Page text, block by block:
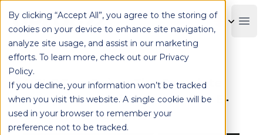
By clicking “Accept All”, you agree to the storing of
cookies on your device to enhance site navigation,
analyze site usage, and assist in our marketing
efforts. To learn more, check out our Privacy
Policy.
If you decline, your information won’t be tracked
when you visit this website. A single cookie will be
used in your browser to remember your
preference not to be tracked.
OPLOG
OPLOG vs Quivo: The Complete
Comparison Guide for Modern E-
commerce Fulfillment